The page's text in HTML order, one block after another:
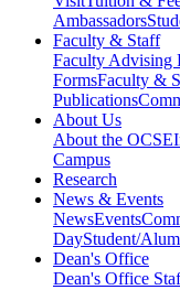
Ambassadors
Faculty & Staff
Faculty Advising
FormsFaculty &
Publications
About Us
About the OCSE
Campus
Research
News & Events
NewsEvents
DayStudent/
Dean's Office
Dean's Office